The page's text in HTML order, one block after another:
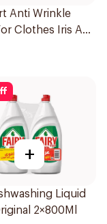
Anti Wrinkle
Clothes Iris And
200Ml
+
Liquid
2×800Ml